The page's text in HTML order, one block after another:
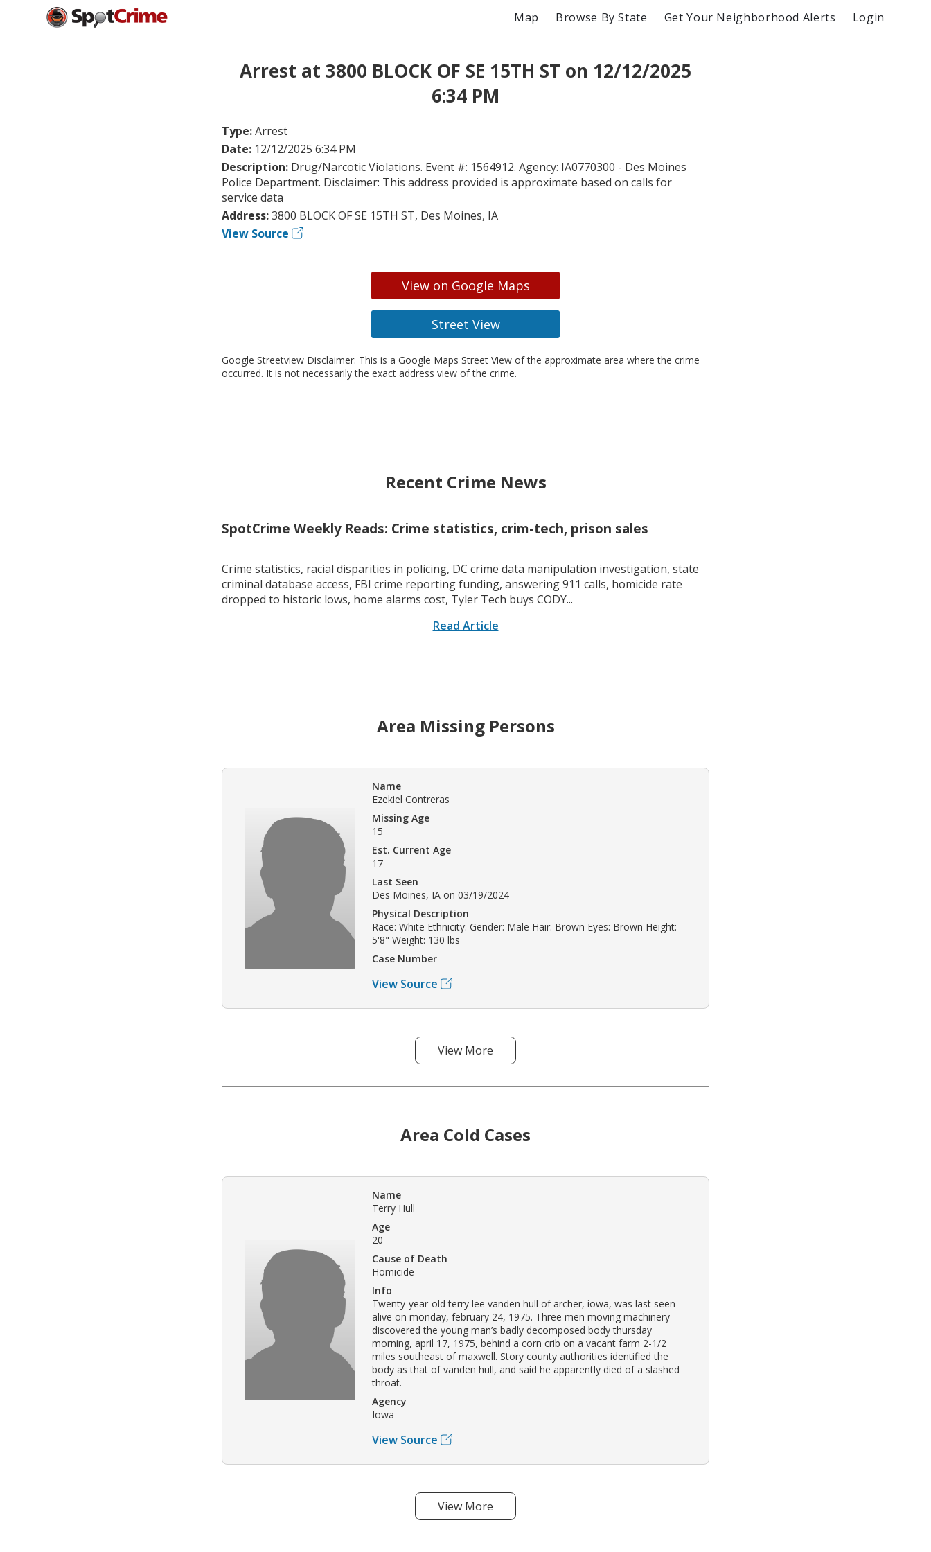
Map Browse By State Get Your Neighborhood Alerts Login
Arrest at 3800 BLOCK OF SE 15TH ST on 12/12/2025
6:34 PM
Type:Arrest
Date: 12/12/2025 6:34 PM
Description: Drug/Narcotic Violations. Event #: 1564912. Agency: IA0770300 - Des Moines
Police Department. Disclaimer: This address provided is approximate based on calls for
service data
Address:3800 BLOCK OF SE 15TH ST, Des Moines, IA
View Source
View on Google Maps
Street View
Google Streetview Disclaimer: This is a Google Maps Street View of the approximate area where the crime
occurred. It is not necessarily the exact address view of the crime.
Recent Crime News
SpotCrime Weekly Reads: Crime statistics, crim-tech, prison sales
Crime statistics, racial disparities in policing, DC crime data manipulation investigation, state
criminal database access, FBI crime reporting funding, answering 911 calls, homicide rate
dropped to historic lows, home alarms cost, Tyler Tech buys CODY...
Read Article
Area Missing Persons
Name
Ezekiel Contreras
Missing Age
15
Est. Current Age
17
Last Seen
Des Moines, IA on 03/19/2024
Physical Description
Race: White Ethnicity: Gender: Male Hair: Brown Eyes: Brown Height:
5'8" Weight: 130 lbs
Case Number
View Source
View More
Area Cold Cases
Name
Terry Hull
Age
20
Cause of Death
Homicide
Info
Twenty-year-old terry lee vanden hull of archer, iowa, was last seen
alive on monday, february 24, 1975. Three men moving machinery
discovered the young man’s badly decomposed body thursday
morning, april 17, 1975, behind a corn crib on a vacant farm 2-1/2
miles southeast of maxwell. Story county authorities identified the
body as that of vanden hull, and said he apparently died of a slashed
throat.
Agency
Iowa
View Source
View More